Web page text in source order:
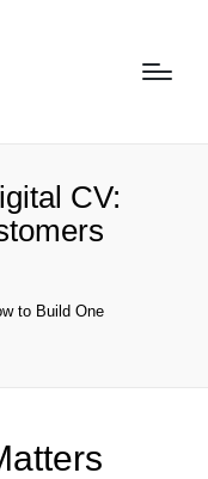
CV:
to Build One